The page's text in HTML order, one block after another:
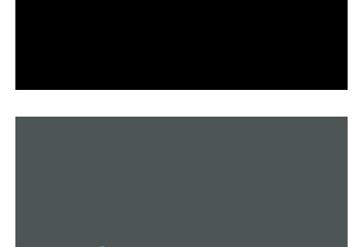
(eight points) and sophomore guard Marquesha
double figures in 13 straight games.